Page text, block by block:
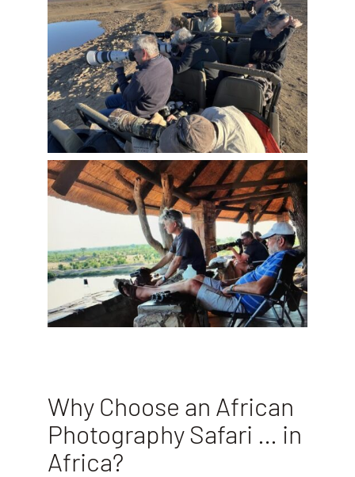
Why Choose an African
Photography Safari … in
Africa?